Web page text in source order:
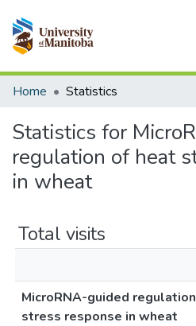
Communities & Collections
Home Statistics
Statistics for
regulation of heat
in wheat
Total visits
MicroRNA-guided
stress response in wheat